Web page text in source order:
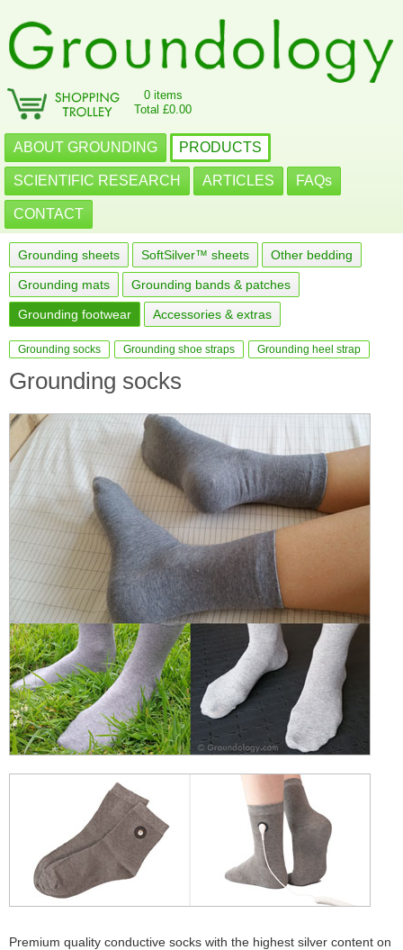
0 items
Total £0.00
ABOUT GROUNDING PRODUCTS
SCIENTIFIC RESEARCH ARTICLES FAQs
CONTACT
Grounding sheets SoftSilver™ sheets Other bedding
Grounding mats Grounding bands & patches
Grounding footwear Accessories & extras
Grounding socks Grounding shoe straps Grounding heel strap
Grounding socks
Premium quality conductive socks with the highest silver content on